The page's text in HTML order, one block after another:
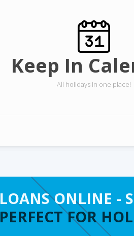
Keep In
All holidays in one place!
LOANS ONLINE -
PERFECT FOR